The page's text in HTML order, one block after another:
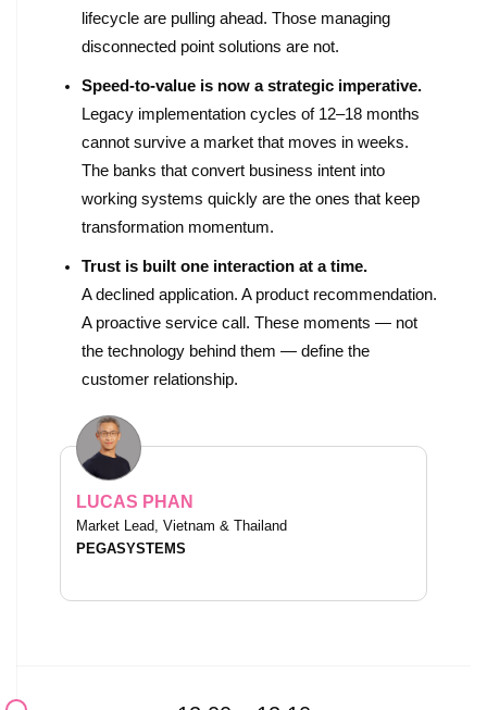
lifecycle are pulling ahead. Those managing
disconnected point solutions are not.
Speed-to-value is now a strategic imperative.
Legacy implementation cycles of 12–18 months
cannot survive a market that moves in weeks.
The banks that convert business intent into
working systems quickly are the ones that keep
transformation momentum.
Trust is built one interaction at a time.
A declined application. A product recommendation.
A proactive service call. These moments — not
the technology behind them — define the
customer relationship.
LUCAS PHAN
Market Lead, Vietnam & Thailand
PEGASYSTEMS